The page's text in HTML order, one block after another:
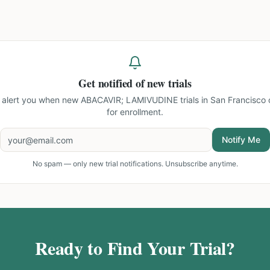
Get notified of new trials
alert you when new ABACAVIR; LAMIVUDINE trials in San Francisco
for enrollment.
Notify Me
No spam — only new trial notifications. Unsubscribe anytime.
Ready to Find Your Trial?